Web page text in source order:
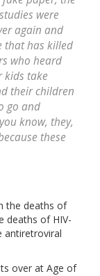
were
again and
that has killed
who heard
kids take
their children
go and
know, they,
these
the deaths of
deaths of HIV-
antiretroviral
over at Age of